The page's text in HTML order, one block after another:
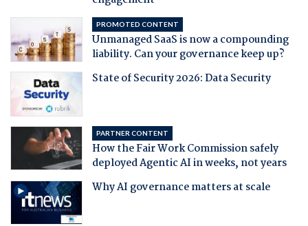
PROMOTED CONTENT
Unmanaged SaaS is now a compounding
liability. Can your governance keep up?
State of Security 2026: Data Security
PARTNER CONTENT
How the Fair Work Commission safely
deployed Agentic AI in weeks, not years
Why AI governance matters at scale